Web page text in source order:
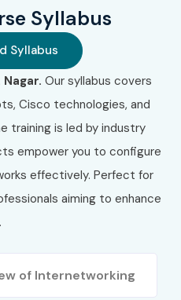
₹8,000 –
₹10,000
₹8,000 –
₹10,000
No Fixed
Expiry
₹15,000 –
Valid for 3
CCNA
Syllabus
Syllabus
Nagar. Our syllabus covers
Cisco technologies, and
training is led by industry
empower you to configure
effectively. Perfect for
aiming to enhance
of Internetworking